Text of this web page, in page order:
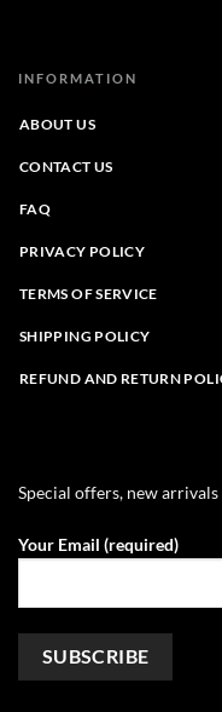
INFORMATION
ABOUT US
CONTACT US
FAQ
PRIVACY POLICY
TERMS OF SERVICE
SHIPPING POLICY
REFUND AND RETURN
Special offers, new arrivals
Your Email (required)